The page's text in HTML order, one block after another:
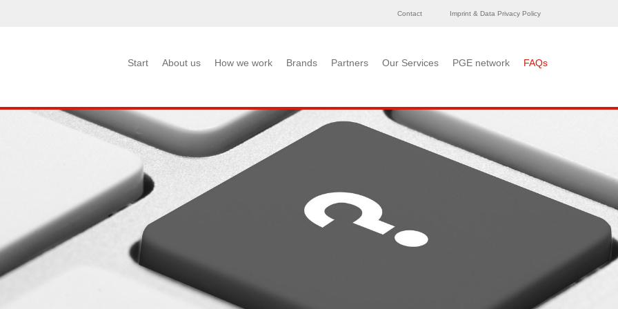
Contact Imprint & Data Privacy Policy
Start About us How we work Brands Partners Our Services PGE network FAQs